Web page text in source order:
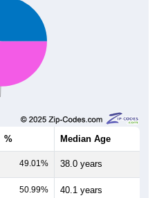
Median Age
49.01% 38.0 years
50.99% 40.1 years